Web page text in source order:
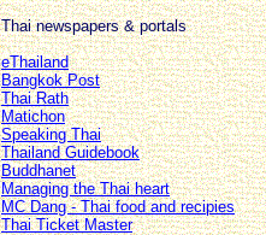
Thai newspapers & portals
eThailand
Bangkok Post
Thai Rath
Matichon
Speaking Thai
Thailand Guidebook
Buddhanet
Managing the Thai heart
MC Dang - Thai food and recipies
Thai Ticket Master